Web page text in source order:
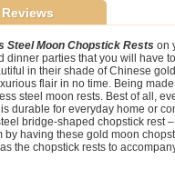
Steel Moon Chopstick Rests on
dinner parties that you will have
in their shade of Chinese
flair in no time. Being
steel moon rests. Best of all,
durable for everyday home or
bridge-shaped chopstick rest
by having these gold moon
the chopstick rests to